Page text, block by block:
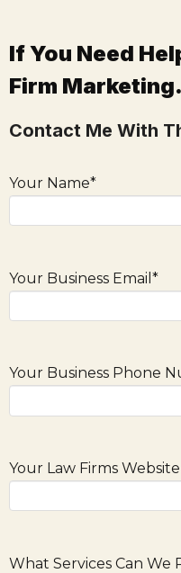
If You Need
Firm Marketing.
Contact Me With
Your Name*
Your Business Email*
Your Business Phone
Your Law Firms
What Services Can We